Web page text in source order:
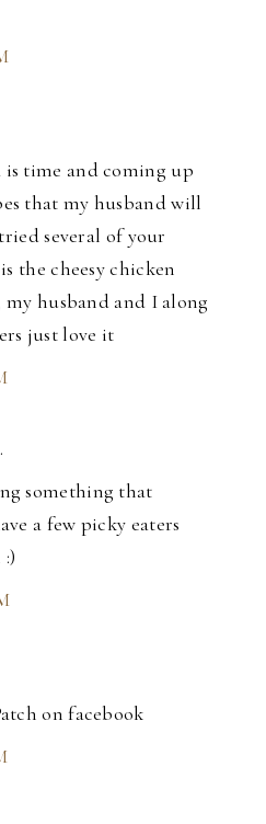
time and coming up
that my husband will
several of your
the cheesy chicken
husband and I along
just love it
something that
a few picky eaters
on facebook